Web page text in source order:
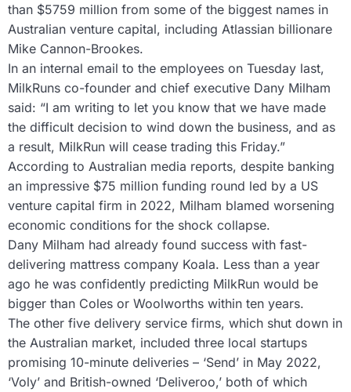
than $5759 million from some of the biggest names in
Australian venture capital, including Atlassian billionare
Mike Cannon-Brookes.
In an internal email to the employees on Tuesday last,
MilkRuns co-founder and chief executive Dany Milham
said: “I am writing to let you know that we have made
the difficult decision to wind down the business, and as
a result, MilkRun will cease trading this Friday.”
According to Australian media reports, despite banking
an impressive $75 million funding round led by a US
venture capital firm in 2022, Milham blamed worsening
economic conditions for the shock collapse.
Dany Milham had already found success with fast-
delivering mattress company Koala. Less than a year
ago he was confidently predicting MilkRun would be
bigger than Coles or Woolworths within ten years.
The other five delivery service firms, which shut down in
the Australian market, included three local startups
promising 10-minute deliveries – ‘Send’ in May 2022,
‘Voly’ and British-owned ‘Deliveroo,’ both of which